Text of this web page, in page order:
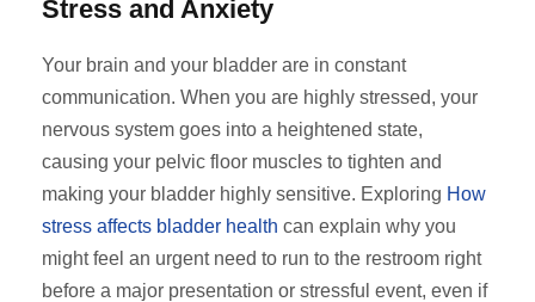
Stress and Anxiety
Your brain and your bladder are in constant
communication. When you are highly stressed, your
nervous system goes into a heightened state,
causing your pelvic floor muscles to tighten and
making your bladder highly sensitive. Exploring How
stress affects bladder health can explain why you
might feel an urgent need to run to the restroom right
before a major presentation or stressful event, even if